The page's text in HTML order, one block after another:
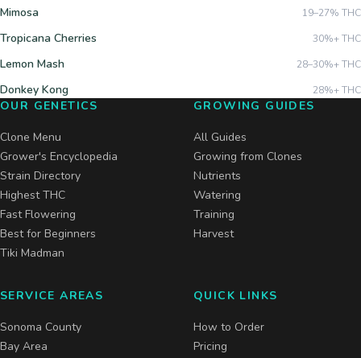
Mimosa 19–27% THC
Tropicana Cherries 30%+THC
Lemon Mash 28–30%+THC
Donkey Kong 28%+THC
OUR GENETICS
Clone Menu
Grower's Encyclopedia
Strain Directory
Highest THC
Fast Flowering
Best for Beginners
Tiki Madman
GROWING GUIDES
All Guides
Growing from Clones
Nutrients
Watering
Training
Harvest
SERVICE AREAS
Sonoma County
Bay Area
QUICK LINKS
How to Order
Pricing